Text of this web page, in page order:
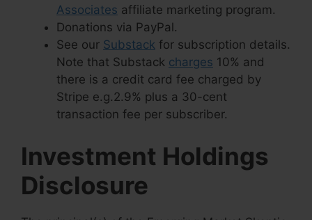
Associates affiliate marketing program.
Donations via PayPal.
See our Substack for subscription details.
Note that Substack charges 10% and
there is a credit card fee charged by
Stripe e.g.2.9% plus a 30-cent
transaction fee per subscriber.
Investment Holdings
Disclosure